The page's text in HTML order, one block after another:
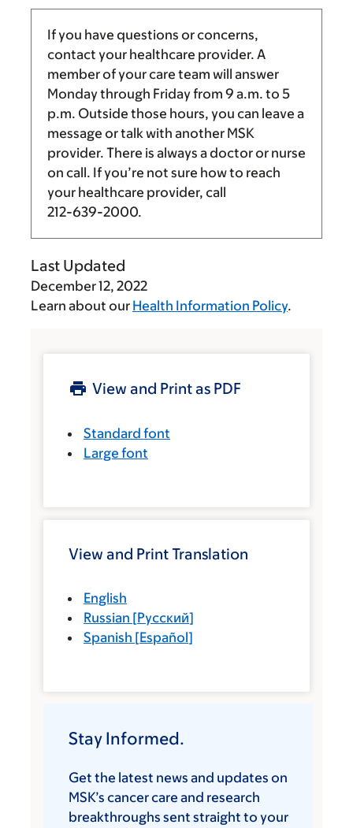
If you have questions or concerns,
contact your healthcare provider. A
member of your care team will answer
Monday through Friday from 9 a.m. to 5
p.m. Outside those hours, you can leave a
message or talk with another MSK
provider. There is always a doctor or nurse
on call. If you’re not sure how to reach
your healthcare provider, call
212-639-2000.
Last Updated
December 12, 2022
Learn about our Health Information Policy.
View and Print as PDF
Standard font
Large font
View and Print Translation
English
Russian [Русский]
Spanish [Español]
Stay Informed.
Get the latest news and updates on
MSK’s cancer care and research
breakthroughs sent straight to your